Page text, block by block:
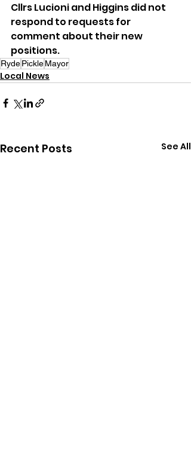
Cllrs Lucioni and Higgins did not
respond to requests for
comment about their new
positions.
RydePickleMayor
Local News
Recent Posts See All